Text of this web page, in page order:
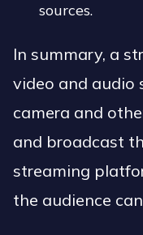
sources.
In summary, a
video and audio
camera and
and broadcast
streaming
the audience